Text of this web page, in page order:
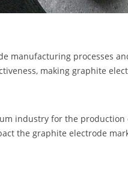
manufacturing processes
making graphite
industry for the
the graphite electrode